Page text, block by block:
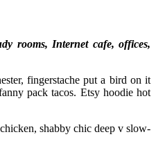
rooms, Internet cafe, offices,
fingerstache put a bird on it
pack tacos. Etsy hoodie hot
shabby chic deep v slow-